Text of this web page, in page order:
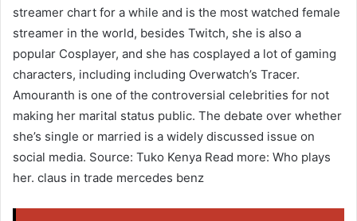
streamer chart for a while and is the most watched female
streamer in the world, besides Twitch, she is also a
popular Cosplayer, and she has cosplayed a lot of gaming
characters, including including Overwatch’s Tracer.
Amouranth is one of the controversial celebrities for not
making her marital status public. The debate over whether
she’s single or married is a widely discussed issue on
social media. Source: Tuko Kenya Read more: Who plays
her. claus in trade mercedes benz